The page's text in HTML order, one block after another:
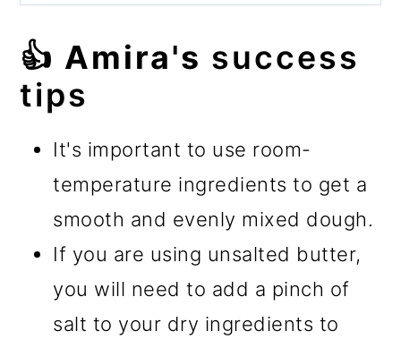
👍 Amira's success
tips
It's important to use room-
temperature ingredients to get a
smooth and evenly mixed dough.
If you are using unsalted butter,
you will need to add a pinch of
salt to your dry ingredients to